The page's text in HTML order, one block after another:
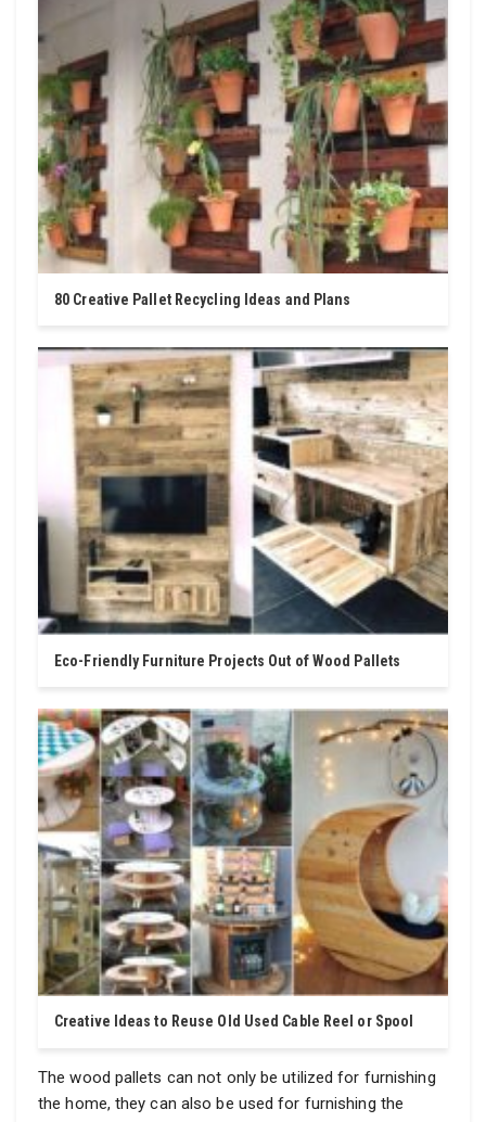
80 Creative Pallet Recycling Ideas and Plans
Eco-Friendly Furniture Projects Out of Wood Pallets
Creative Ideas to Reuse Old Used Cable Reel or Spool
The wood pallets can not only be utilized for furnishing
the home, they can also be used for furnishing the